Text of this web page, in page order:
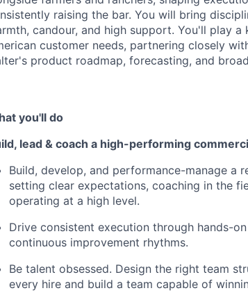
raising the bar. You will bring
candour, and high support. You'll play
customer needs, partnering closely
product roadmap, forecasting, and
you'll do
lead & coach a high-performing
Build, develop, and performance-manage a
setting clear expectations, coaching in the
operating at a high level.
Drive consistent execution through hands-
continuous improvement rhythms.
Be talent obsessed. Design the right team
every hire and build a team capable of